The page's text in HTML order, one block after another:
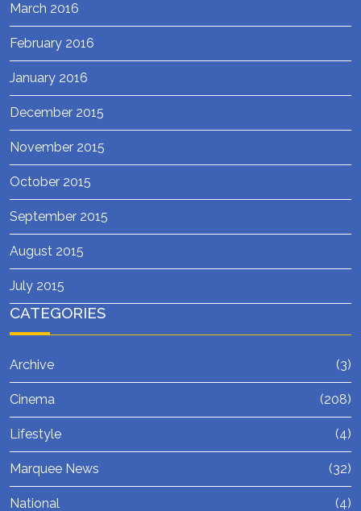
March 2016
February 2016
January 2016
December 2015
November 2015
October 2015
September 2015
August 2015
July 2015
CATEGORIES
Archive (3)
Cinema (208)
Lifestyle (4)
Marquee News (32)
National (4)